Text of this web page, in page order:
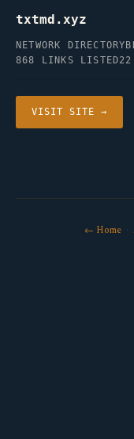
txtmd.xyz
NETWORK DIRECTORY
868 LINKS LISTED22
VISIT SITE →
← Home·